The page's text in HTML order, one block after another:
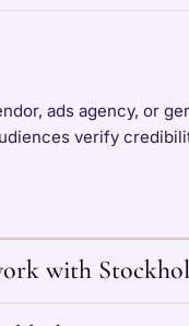
ads agency, or
verify
with